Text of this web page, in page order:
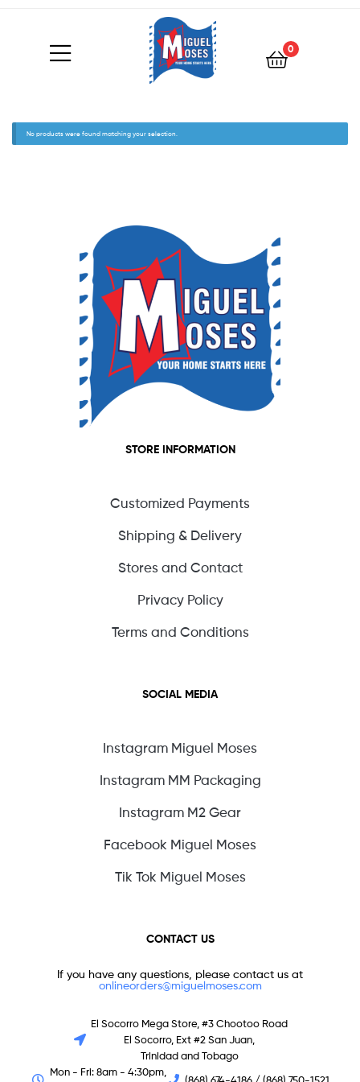
0
No products were found matching your selection.
STORE INFORMATION
Customized Payments
Shipping & Delivery
Stores and Contact
Privacy Policy
Terms and Conditions
SOCIAL MEDIA
Instagram Miguel Moses
Instagram MM Packaging
Instagram M2 Gear
Facebook Miguel Moses
Tik Tok Miguel Moses
CONTACT US
If you have any questions, please contact us at
onlineorders@miguelmoses.com
El Socorro Mega Store, #3 Chootoo Road
El Socorro, Ext #2 San Juan,
Trinidad and Tobago
Mon - Fri: 8am - 4:30pm,